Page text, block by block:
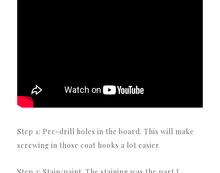
Step 1: Pre-drill holes in the board. This will make
screwing in those coat hooks a lot easier